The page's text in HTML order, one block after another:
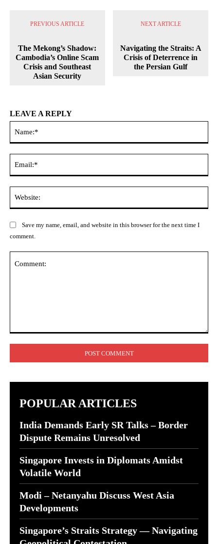
PREVIOUS ARTICLE
The Mekong’s Shadow:
Cambodia’s Online Scam
Crisis and Southeast
Asian Security
NEXT ARTICLE
Navigating the Straits: A
Crisis of Deterrence in
the Persian Gulf
LEAVE A REPLY
Save my name, email, and website in this browser for the next time I
comment.
POPULAR ARTICLES
India Demands Early SR Talks – Border
Dispute Remains Unresolved
Singapore Invests in Diplomats Amidst
Volatile World
Modi – Netanyahu Discuss West Asia
Developments
Singapore’s Straits Strategy — Navigating